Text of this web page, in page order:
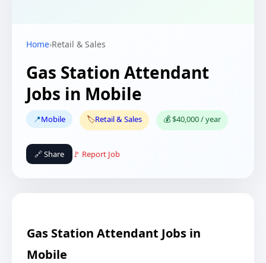
Home›Retail & Sales
Gas Station Attendant
Jobs in Mobile
📍Mobile 🏷️Retail & Sales 💰 $40,000 / year
🔗 Share 🚩 Report Job
Gas Station Attendant Jobs in
Mobile